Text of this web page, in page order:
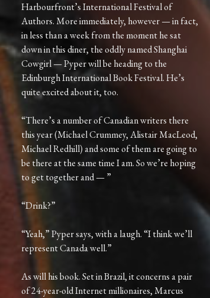
Harbourfront’s International Festival of
Authors. More immediately, however — in fact,
in less than a week from the moment he sat
down in this diner, the oddly named Shanghai
Cowgirl — Pyper will be heading to the
Edinburgh International Book Festival. He’s
quite excited about it, too.
“There’s a number of Canadian writers there
this year (Michael Crummey, Alistair MacLeod,
Michael Redhill) and some of them are going to
be there at the same time I am. So we’re hoping
to get together and — ”
“Drink?”
“Yeah,” Pyper says, with a laugh. “I think we’ll
represent Canada well.”
As will his book. Set in Brazil, it concerns a pair
of 24-year-old Internet millionaires, Marcus